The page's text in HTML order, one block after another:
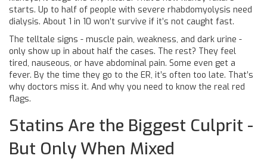
starts. Up to half of people with severe rhabdomyolysis need
dialysis. About 1 in 10 won’t survive if it’s not caught fast.
The telltale signs - muscle pain, weakness, and dark urine -
only show up in about half the cases. The rest? They feel
tired, nauseous, or have abdominal pain. Some even get a
fever. By the time they go to the ER, it’s often too late. That’s
why doctors miss it. And why you need to know the real red
flags.
Statins Are the Biggest Culprit -
But Only When Mixed